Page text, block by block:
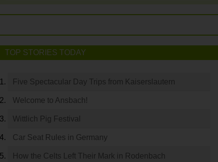
TOP STORIES TODAY
Five Spectacular Day Trips from Kaiserslautern
Welcome to Ansbach!
Wittlich Pig Festival
Car Seat Rules in Germany
How the Celts Left Their Mark in Rodenbach